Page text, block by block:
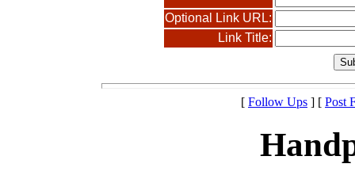
Optional Link URL:
Link Title:
[ Follow Ups ] [ Post